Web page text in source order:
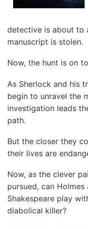
detective is about to
manuscript is stolen.
Now, the hunt is on
As Sherlock and his
begin to unravel the
investigation leads
path.
But the closer they
their lives are
Now, as the clever
pursued, can
Shakespeare play
diabolical killer?